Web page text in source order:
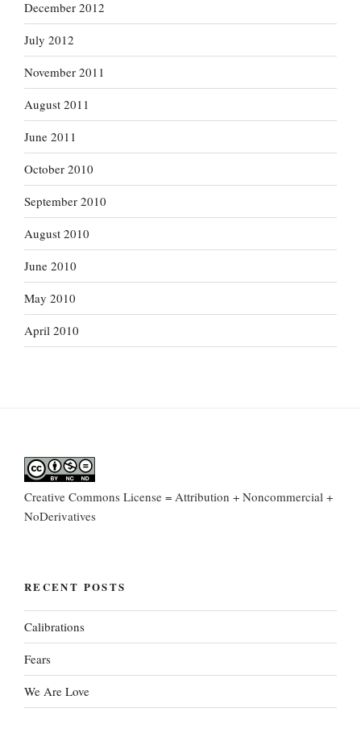
December 2012
July 2012
November 2011
August 2011
June 2011
October 2010
September 2010
August 2010
June 2010
May 2010
April 2010
Creative Commons License = Attribution + Noncommercial +
NoDerivatives
RECENT POSTS
Calibrations
Fears
We Are Love